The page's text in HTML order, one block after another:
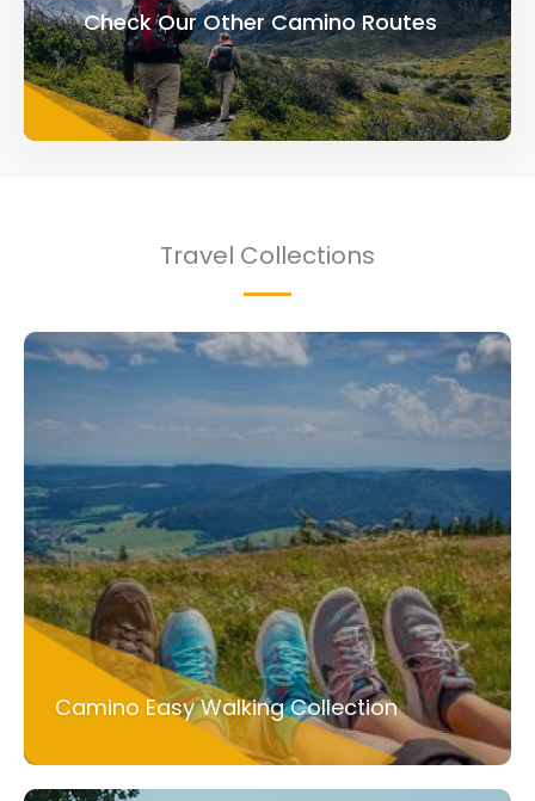
Check Our Other Camino Routes
Travel Collections
Camino Easy Walking Collection